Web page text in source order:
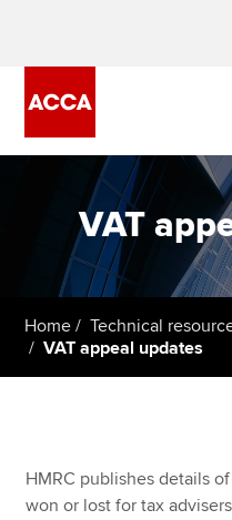
Begin your accountancy
Our qualifications
Employers
Learning providers
Affiliates
VAT
Home Technical
VAT appeal updates
HMRC publishes details
won or lost for tax